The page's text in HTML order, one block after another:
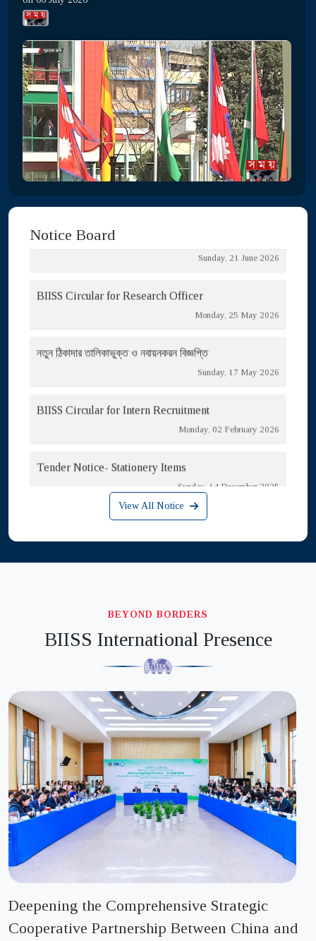
Notice Board
Tender for HT Meter Room Repair
Thursday, 06 August 2026
Tender notice for Stationary Purchase
Sunday, 05 July 2026
List of LTM Enlisted Contractor
Thursday, 02 July 2026
Call for Papers/Note for Contributors
Thursday, 11 September 2025
Tender for HT Meter Room Repair
Thursday, 06 August 2026
Tender notice for Stationary Purchase
List of LTM Enlisted Contractor
Thursday, 02 July 2026
Open Tender Notice
Sunday, 21 June 2026
BIISS Circular for Research Officer
Sunday, 17 May 2026
View All Notice
BEYOND BORDERS
BIISS International Presence
Deepening the Comprehensive Strategic
Cooperative Partnership Between China and